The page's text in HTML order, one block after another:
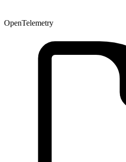
OpenTelemetry